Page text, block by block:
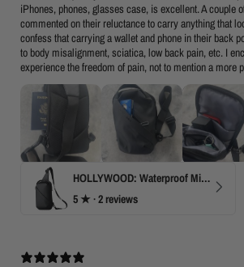
iPhones, phones, glasses case, is excellent. A couple
commented on their reluctance to carry anything that
confess that carrying a wallet and phone in their back
to body misalignment, sciatica, low back pain, etc. I
experience the freedom of pain, not to mention a more
HOLLYWOOD: Waterproof Mini Crossbody
5 ★ ·2 reviews